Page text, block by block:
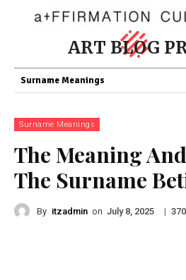
ART BLOG
Surname Meanings
Surname Meanings
The Meaning
The Surname
By itzadmin on July 8, 2025 | 370